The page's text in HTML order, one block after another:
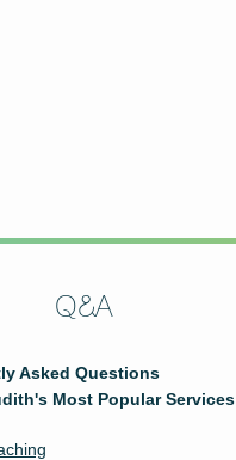
Q&A
Asked Questions
Most Popular Services